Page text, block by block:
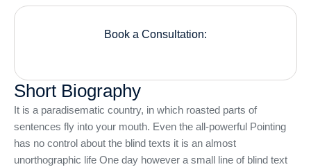
Book a Consultation:
Short Biography
It is a paradisematic country, in which roasted parts of
sentences fly into your mouth. Even the all-powerful Pointing
has no control about the blind texts it is an almost
unorthographic life One day however a small line of blind text